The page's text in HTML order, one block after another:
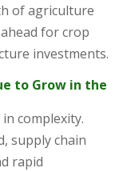
of agriculture
for crop
investments.
to Grow in the
complexity.
supply chain
rapid